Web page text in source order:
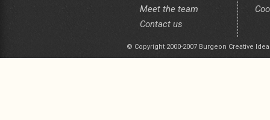
Meet the team
Contact us
© Copyright 2000-2007 Burgeon Creative